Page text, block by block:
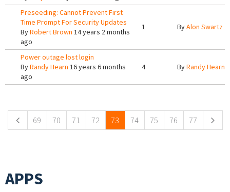
Preseeding: Cannot Prevent First
Time Prompt For Security Updates
ByRobert Brown 14 years 2 months
ago
1 ByAlon Swartz
Power outage lost login
ByRandy Hearn 16 years 6 months
ago
4 ByRandy Hearn
69 70 71 72 73 74 75 76 77
APPS